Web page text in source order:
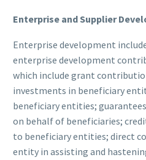
Enterprise and Supplier
Enterprise development
enterprise development
which include grant
investments in beneficiary
beneficiary entities;
on behalf of beneficiaries;
to beneficiary entities; direct
entity in assisting and